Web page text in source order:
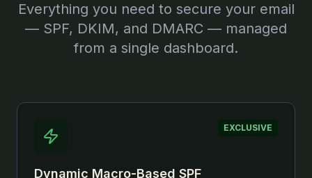
Everything you need to secure your email
— SPF, DKIM, and DMARC — managed
from a single dashboard.
EXCLUSIVE
Dynamic Macro-Based SPF